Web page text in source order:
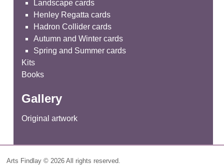
Landscape cards
Henley Regatta cards
Hadron Collider cards
Autumn and Winter cards
Spring and Summer cards
Kits
Books
Gallery
Original artwork
Arts Findlay © 2026 All rights reserved.